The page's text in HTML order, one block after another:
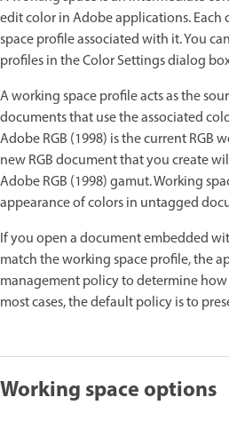
edit color in Adobe applications. Each
space profile associated with it. You
profiles in the Color Settings dialog
A working space profile acts as the
documents that use the associated
Adobe RGB (1998) is the current RGB
new RGB document that you create
Adobe RGB (1998) gamut. Working
appearance of colors in untagged
If you open a document embedded
match the working space profile, the
management policy to determine
most cases, the default policy is to
Working space options